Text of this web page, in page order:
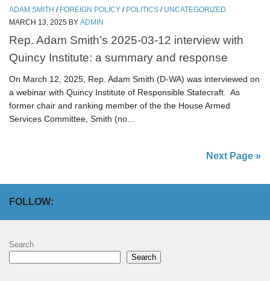
ADAM SMITH / FOREIGN POLICY / POLITICS / UNCATEGORIZED
MARCH 13, 2025 BY ADMIN
Rep. Adam Smith’s 2025-03-12 interview with
Quincy Institute: a summary and response
On March 12, 2025, Rep. Adam Smith (D-WA) was interviewed on
a webinar with Quincy Institute of Responsible Statecraft. As
former chair and ranking member of the the House Armed
Services Committee, Smith (no...
Next Page »
FOLLOW:
Search
Search